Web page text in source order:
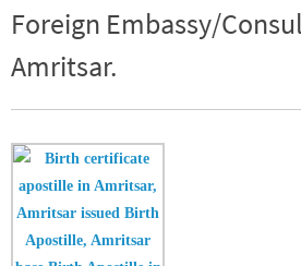
Foreign Embassy/
Amritsar.